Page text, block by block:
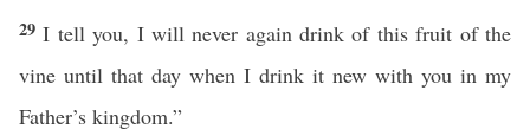
29I tell you, I will never again drink of this fruit of the
vine until that day when I drink it new with you in my
Father’s kingdom.”